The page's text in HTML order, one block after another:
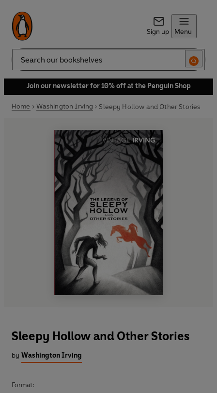
Sign up Menu
Search
Join our newsletter for 10% off at the Penguin Shop
Home Washington Irving Sleepy Hollow and Other Stories
Sleepy Hollow and Other Stories
by Washington Irving
Format: